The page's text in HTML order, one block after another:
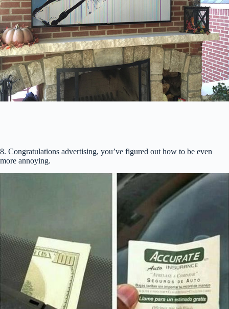
8. Congratulations advertising, you’ve figured out how to be even
more annoying.